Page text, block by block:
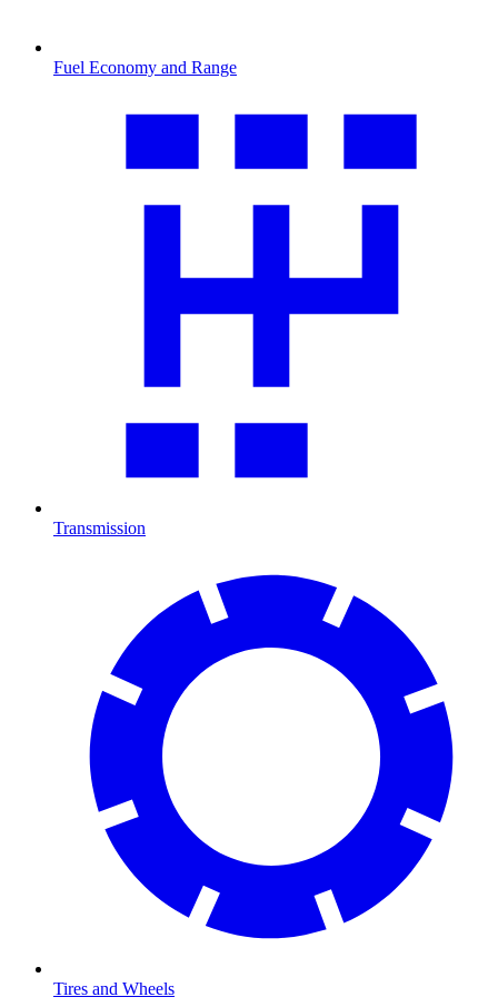
Fuel Economy and Range
Transmission
Tires and Wheels